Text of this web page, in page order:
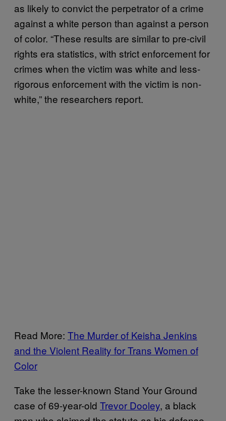
as likely to convict the perpetrator of a crime
against a white person than against a person
of color. “These results are similar to pre-civil
rights era statistics, with strict enforcement for
crimes when the victim was white and less-
rigorous enforcement with the victim is non-
white,” the researchers report.
Read More: The Murder of Keisha Jenkins
and the Violent Reality for Trans Women of
Color
Take the lesser-known Stand Your Ground
case of 69-year-old Trevor Dooley, a black